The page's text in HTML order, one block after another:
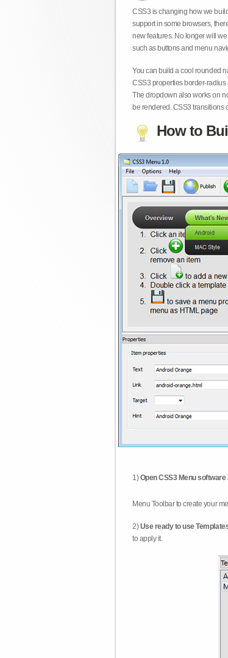
CSS3 is changing how we
support in some browsers,
new features. No longer will
such as buttons and menu
You can build a cool rounded
CSS3 properties border-radius
The dropdown also works on
be rendered. CSS3 transitions
How to
1)Open CSS3 Menu software
Menu Toolbar to create your
2)Use ready to use
to apply it.